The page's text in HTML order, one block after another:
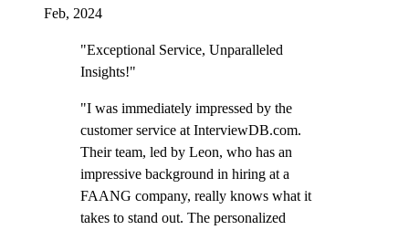
Feb, 2024
"Exceptional Service, Unparalleled
Insights!"
"I was immediately impressed by the
customer service at InterviewDB.com.
Their team, led by Leon, who has an
impressive background in hiring at a
FAANG company, really knows what it
takes to stand out. The personalized